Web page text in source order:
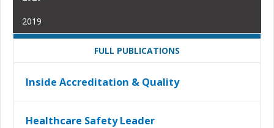
2019
FULL PUBLICATIONS
Inside Accreditation & Quality
Healthcare Safety Leader